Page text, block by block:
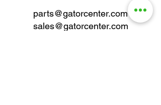
parts@gatorcenter.com
sales@gatorcenter.com